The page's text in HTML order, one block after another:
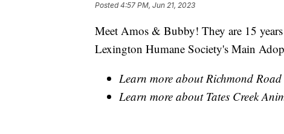
Posted4:57 PM, Jun 21, 2023
Meet Amos & Bubby! They are 15
Lexington Humane Society's Main
Learn more about Richmond
Learn more about Tates Creek